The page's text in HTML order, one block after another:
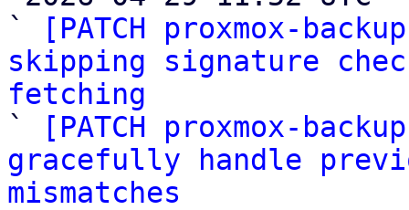
`
[PATCH proxmox-
skipping signature
fetching
`
[PATCH proxmox-
gracefully handle
mismatches